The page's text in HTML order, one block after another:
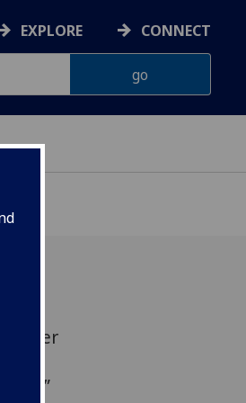
EXPLORE CONNECT
over
win”